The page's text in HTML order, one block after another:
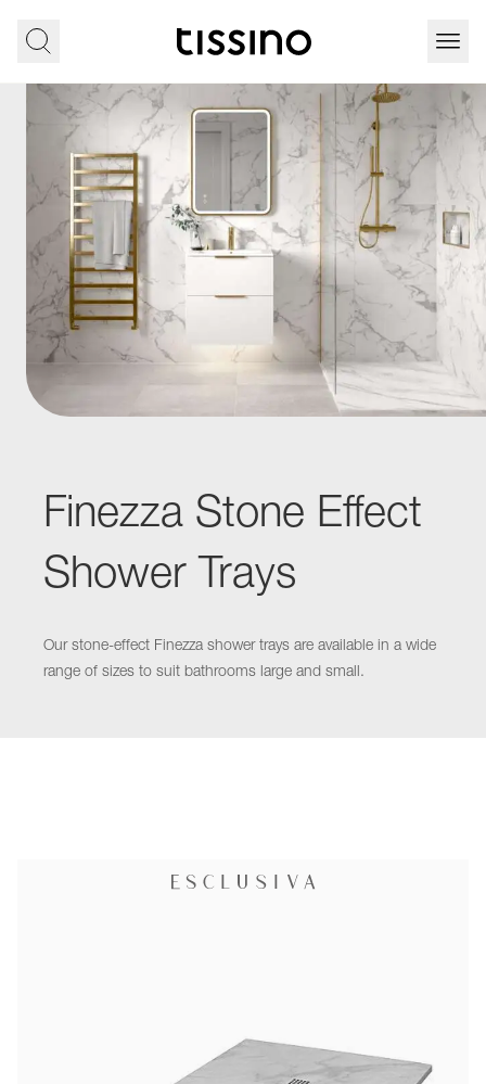
Finezza Stone Effect
Shower Trays
Our stone-effect Finezza shower trays are available in a wide
range of sizes to suit bathrooms large and small.